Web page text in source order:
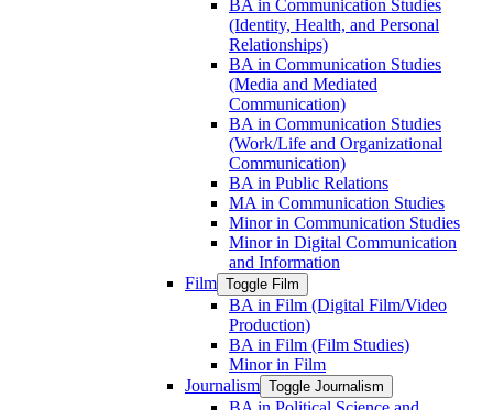
BA in Communication Studies
(Identity, Health, and Personal
Relationships)
BA in Communication Studies
(Media and Mediated
Communication)
BA in Communication Studies
(Work/​Life and Organizational
Communication)
BA in Public Relations
MA in Communication Studies
Minor in Communication Studies
Minor in Digital Communication
and Information
Film Toggle Film
BA in Film (Digital Film/​Video
Production)
BA in Film (Film Studies)
Minor in Film
Journalism Toggle Journalism